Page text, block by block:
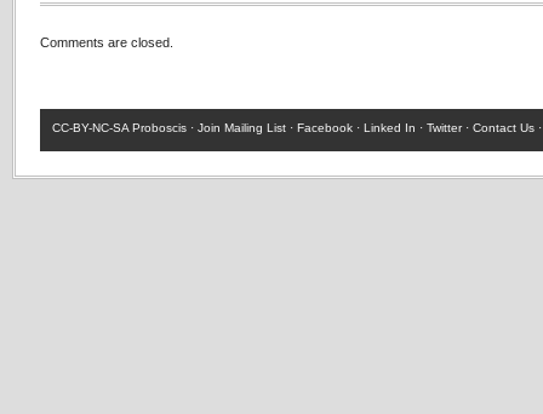
Comments are closed.
CC-BY-NC-SA Proboscis · Join Mailing List · Facebook · Linked In · Twitter· Contact Us